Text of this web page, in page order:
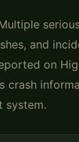
and
on
crash
system.